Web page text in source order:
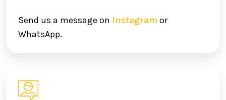
Send us a message on Instagram or
WhatsApp.